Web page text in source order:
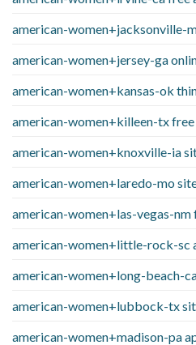
american-women+jacksonville-
american-women+jersey-ga
american-women+kansas-ok
american-women+killeen-tx free
american-women+knoxville-ia
american-women+laredo-mo
american-women+las-vegas-nm
american-women+little-rock-sc
american-women+long-beach-
american-women+lubbock-tx
american-women+madison-pa